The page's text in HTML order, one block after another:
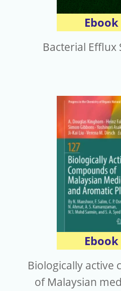
Ebook
Bacterial Efflux
Ebook
Biologically active
of Malaysian